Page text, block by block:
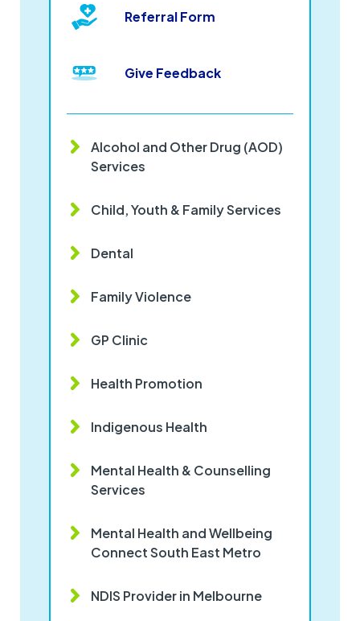
Referral Form
Give Feedback
Alcohol and Other Drug (AOD)
Services
Child, Youth & Family Services
Dental
Family Violence
GP Clinic
Health Promotion
Indigenous Health
Mental Health & Counselling
Services
Mental Health and Wellbeing
Connect South East Metro
NDIS Provider in Melbourne